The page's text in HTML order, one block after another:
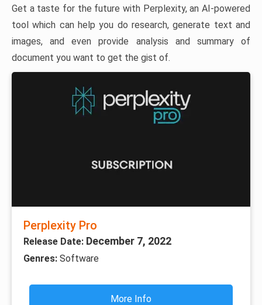
Get a taste for the future with Perplexity, an AI-powered
tool which can help you do research, generate text and
images, and even provide analysis and summary of
document you want to get the gist of.
Perplexity Pro
Release Date: December 7, 2022
Genres: Software
More Info